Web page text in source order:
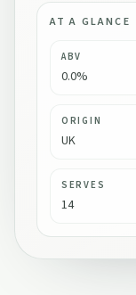
AT A GLANCE
ABV
0.0%
ORIGIN
UK
SERVES
14